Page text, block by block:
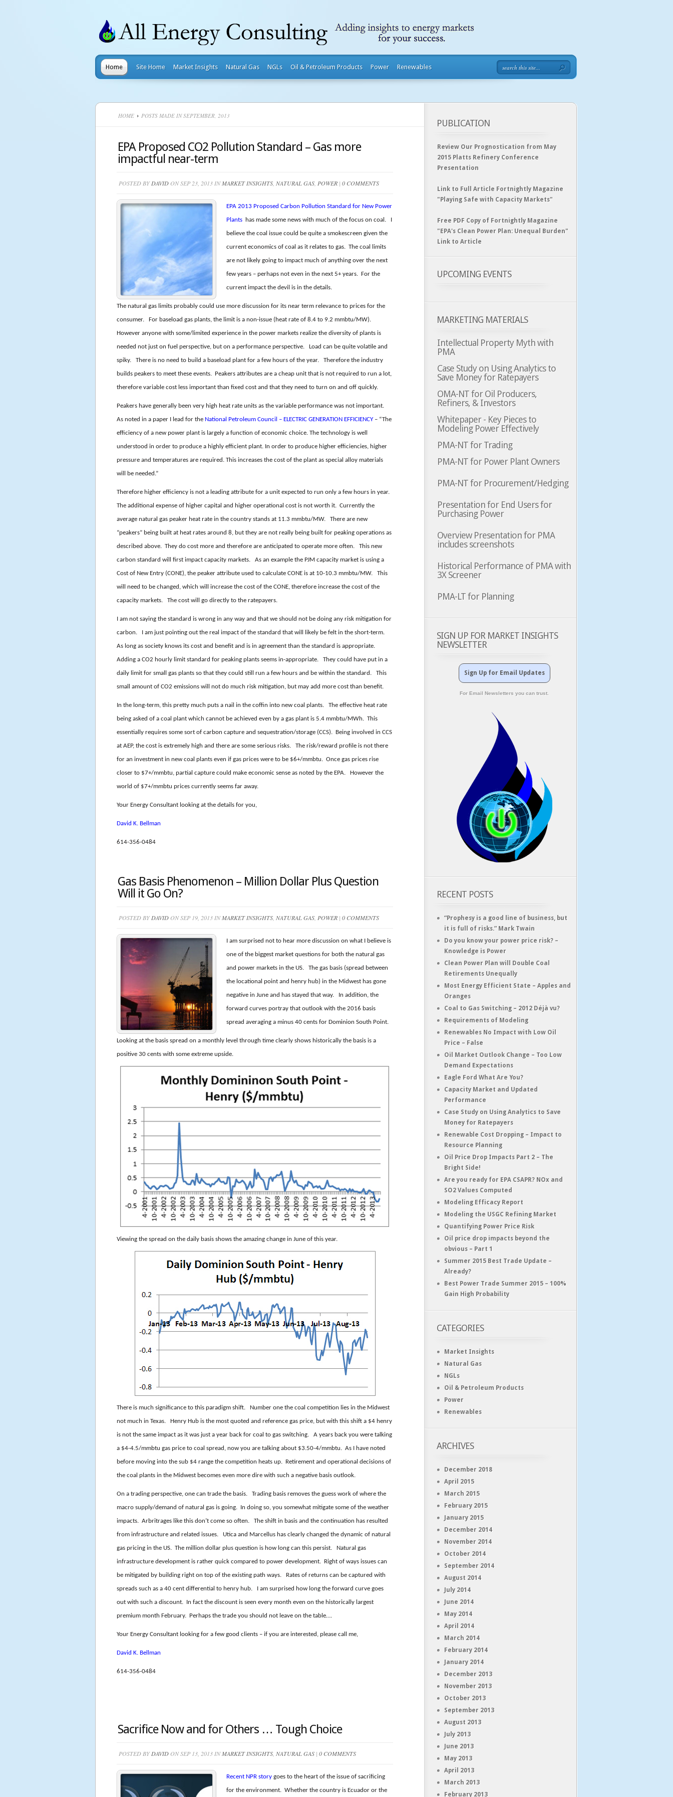
Home Site Home Market Insights Natural Gas NGLs Oil & Petroleum Products Power Renewables
HOME POSTS MADE IN SEPTEMBER, 2013
EPA Proposed CO2 Pollution Standard – Gas more
impactful near-term
POSTED BY DAVID ON SEP 23, 2013 INMARKET INSIGHTS NATURAL GAS POWER | 0 COMMENTS
EPA 2013 Proposed Carbon Pollution Standard for New Power
Plants has made some news with much of the focus on coal. I
believe the coal issue could be quite a smokescreen given the
current economics of coal as it relates to gas. The coal limits
are not likely going to impact much of anything over the next
few years – perhaps not even in the next 5+ years. For the
current impact the devil is in the details.
The natural gas limits probably could use more discussion for its near term relevance to prices for the
consumer. For baseload gas plants, the limit is a non-issue (heat rate of 8.4 to 9.2 mmbtu/MW).
However anyone with some/limited experience in the power markets realize the diversity of plants is
needed not just on fuel perspective, but on a performance perspective. Load can be quite volatile and
spiky. There is no need to build a baseload plant for a few hours of the year. Therefore the industry
builds peakers to meet these events. Peakers attributes are a cheap unit that is not required to run a lot,
therefore variable cost less important than fixed cost and that they need to turn on and off quickly.
Peakers have generally been very high heat rate units as the variable performance was not important.
As noted in a paper I lead for the National Petroleum Council – ELECTRIC GENERATION EFFICIENCY– “The
efficiency of a new power plant is largely a function of economic choice. The technology is well
understood in order to produce a highly efficient plant. In order to produce higher efficiencies, higher
pressure and temperatures are required. This increases the cost of the plant as special alloy materials
will be needed.”
Therefore higher efficiency is not a leading attribute for a unit expected to run only a few hours in year.
The additional expense of higher capital and higher operational cost is not worth it. Currently the
average natural gas peaker heat rate in the country stands at 11.3 mmbtu/MW. There are new
“peakers” being built at heat rates around 8, but they are not really being built for peaking operations as
described above. They do cost more and therefore are anticipated to operate more often. This new
carbon standard will first impact capacity markets. As an example the PJM capacity market is using a
Cost of New Entry (CONE), the peaker attribute used to calculate CONE is at 10-10.3 mmbtu/MW. This
will need to be changed, which will increase the cost of the CONE, therefore increase the cost of the
capacity markets. The cost will go directly to the ratepayers.
I am not saying the standard is wrong in any way and that we should not be doing any risk mitigation for
carbon. I am just pointing out the real impact of the standard that will likely be felt in the short-term.
As long as society knows its cost and benefit and is in agreement than the standard is appropriate.
Adding a CO2 hourly limit standard for peaking plants seems in-appropriate. They could have put in a
daily limit for small gas plants so that they could still run a few hours and be within the standard. This
small amount of CO2 emissions will not do much risk mitigation, but may add more cost than benefit.
In the long-term, this pretty much puts a nail in the coffin into new coal plants. The effective heat rate
being asked of a coal plant which cannot be achieved even by a gas plant is 5.4 mmbtu/MWh. This
essentially requires some sort of carbon capture and sequestration/storage (CCS). Being involved in CCS
at AEP, the cost is extremely high and there are some serious risks. The risk/reward profile is not there
for an investment in new coal plants even if gas prices were to be $6+/mmbtu. Once gas prices rise
closer to $7+/mmbtu, partial capture could make economic sense as noted by the EPA. However the
world of $7+/mmbtu prices currently seems far away.
Your Energy Consultant looking at the details for you,
David K. Bellman
614-356-0484
Gas Basis Phenomenon – Million Dollar Plus Question
Will it Go On?
POSTED BY DAVID ON SEP 19, 2013 INMARKET INSIGHTS NATURAL GAS POWER | 0 COMMENTS
I am surprised not to hear more discussion on what I believe is
one of the biggest market questions for both the natural gas
and power markets in the US. The gas basis (spread between
the locational point and henry hub) in the Midwest has gone
negative in June and has stayed that way. In addition, the
forward curves portray that outlook with the 2016 basis
spread averaging a minus 40 cents for Dominion South Point.
Looking at the basis spread on a monthly level through time clearly shows historically the basis is a
positive 30 cents with some extreme upside.
Viewing the spread on the daily basis shows the amazing change in June of this year.
There is much significance to this paradigm shift. Number one the coal competition lies in the Midwest
not much in Texas. Henry Hub is the most quoted and reference gas price, but with this shift a $4 henry
is not the same impact as it was just a year back for coal to gas switching. A years back you were talking
a $4-4.5/mmbtu gas price to coal spread, now you are talking about $3.50-4/mmbtu. As I have noted
before moving into the sub $4 range the competition heats up. Retirement and operational decisions of
the coal plants in the Midwest becomes even more dire with such a negative basis outlook.
On a trading perspective, one can trade the basis. Trading basis removes the guess work of where the
macro supply/demand of natural gas is going. In doing so, you somewhat mitigate some of the weather
impacts. Arbritrages like this don’t come so often. The shift in basis and the continuation has resulted
from infrastructure and related issues. Utica and Marcellus has clearly changed the dynamic of natural
gas pricing in the US. The million dollar plus question is how long can this persist. Natural gas
infrastructure development is rather quick compared to power development. Right of ways issues can
be mitigated by building right on top of the existing path ways. Rates of returns can be captured with
spreads such as a 40 cent differential to henry hub. I am surprised how long the forward curve goes
out with such a discount. In fact the discount is seen every month even on the historically largest
premium month February. Perhaps the trade you should not leave on the table….
Your Energy Consultant looking for a few good clients – if you are interested, please call me,
David K. Bellman
614-356-0484
Sacrifice Now and for Others … Tough Choice
POSTED BY DAVID ON SEP 13, 2013 INMARKET INSIGHTS NATURAL GAS | 0 COMMENTS
Recent NPR story goes to the heart of the issue of sacrificing
for the environment. Whether the country is Ecuador or the
PUBLICATION
Review Our Prognostication from May
2015 Platts Refinery Conference
Presentation
Link to Full Article Fortnightly Magazine
"Playing Safe with Capacity Markets"
Free PDF Copy of Fortnightly Magazine
"EPA's Clean Power Plan: Unequal Burden"
Link to Article
UPCOMING EVENTS
MARKETING MATERIALS
Intellectual Property Myth with
PMA
Case Study on Using Analytics to
Save Money for Ratepayers
OMA-NT for Oil Producers,
Refiners, & Investors
Whitepaper - Key Pieces to
Modeling Power Effectively
PMA-NT for Trading
PMA-NT for Power Plant Owners
PMA-NT for Procurement/Hedging
Presentation for End Users for
Purchasing Power
Overview Presentation for PMA
includes screenshots
Historical Performance of PMA with
3X Screener
PMA-LT for Planning
SIGN UP FOR MARKET INSIGHTS
NEWSLETTER
Sign Up for Email Updates
For Email Newsletters you can trust.
RECENT POSTS
“Prophesy is a good line of business, but
it is full of risks.” Mark Twain
Do you know your power price risk? –
Knowledge is Power
Clean Power Plan will Double Coal
Retirements Unequally
Most Energy Efficient State – Apples and
Oranges
Coal to Gas Switching – 2012 Déjà vu?
Requirements of Modeling
Renewables No Impact with Low Oil
Price – False
Oil Market Outlook Change – Too Low
Demand Expectations
Eagle Ford What Are You?
Capacity Market and Updated
Performance
Case Study on Using Analytics to Save
Money for Ratepayers
Renewable Cost Dropping – Impact to
Resource Planning
Oil Price Drop Impacts Part 2 – The
Bright Side!
Are you ready for EPA CSAPR? NOx and
SO2 Values Computed
Modeling Efficacy Report
Modeling the USGC Refining Market
Quantifying Power Price Risk
Oil price drop impacts beyond the
obvious – Part 1
Summer 2015 Best Trade Update –
Already?
Best Power Trade Summer 2015 – 100%
Gain High Probability
CATEGORIES
Market Insights
Natural Gas
NGLs
Oil & Petroleum Products
Power
Renewables
ARCHIVES
December 2018
April 2015
March 2015
February 2015
January 2015
December 2014
November 2014
October 2014
September 2014
August 2014
July 2014
June 2014
May 2014
April 2014
March 2014
February 2014
January 2014
December 2013
November 2013
October 2013
September 2013
August 2013
July 2013
June 2013
May 2013
April 2013
March 2013
February 2013